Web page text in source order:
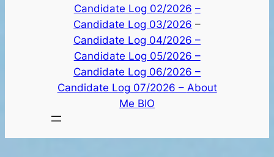
Candidate Log 02/2026 –
Candidate Log 03/2026 –
Candidate Log 04/2026 –
Candidate Log 05/2026 –
Candidate Log 06/2026 –
Candidate Log 07/2026 – About
Me BIO